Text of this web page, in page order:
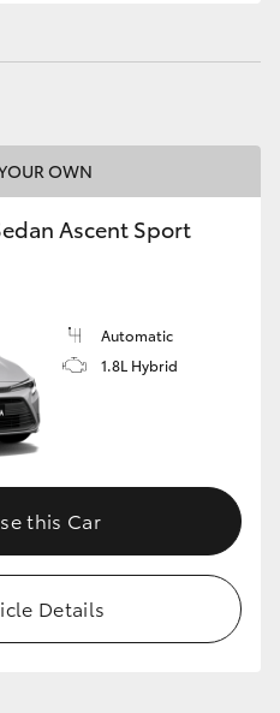
OWN
Ascent Sport
Automatic
1.8L Hybrid
this Car
Details